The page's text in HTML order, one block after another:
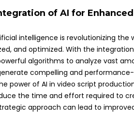
of AI for
intelligence is revolutionizing the
and optimized. With the
algorithms to analyze vast
compelling and
power of AI in video script
the time and effort required to
approach can lead to